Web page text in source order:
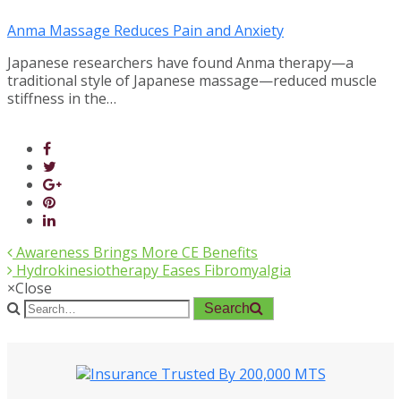
Anma Massage Reduces Pain and Anxiety
Japanese researchers have found Anma therapy—a
traditional style of Japanese massage—reduced muscle
stiffness in the…
Awareness Brings More CE Benefits
Hydrokinesiotherapy Eases Fibromyalgia
×Close
Search